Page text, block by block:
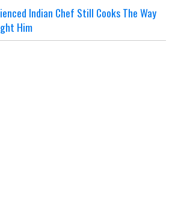
Indian Chef Still Cooks The Way
Him